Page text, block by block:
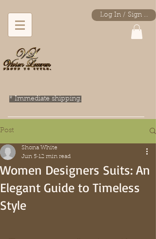
Log In / Sign Up
* Immediate shipping.
Post
Women Designers Suits: An
Elegant Guide to Timeless
Style
Shona White
Jun 5 12 min read